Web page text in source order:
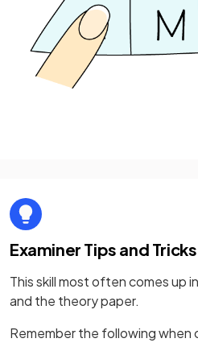
Examiner Tips and Tricks
This skill most often comes up
and the theory paper.
Remember the following when